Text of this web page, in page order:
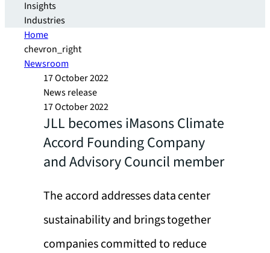
Insights
Industries
Home
chevron_right
Newsroom
17 October 2022
News release
17 October 2022
JLL becomes iMasons Climate
Accord Founding Company
and Advisory Council member
The accord addresses data center
sustainability and brings together
companies committed to reduce